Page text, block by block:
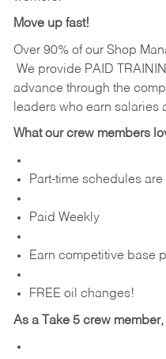
Move up fast!
Over 90% of our Shop
We provide PAID
advance through the
leaders who earn salaries
What our crew members
Part-time schedules
Paid Weekly
Earn competitive base
FREE oil changes!
As a Take 5 crew